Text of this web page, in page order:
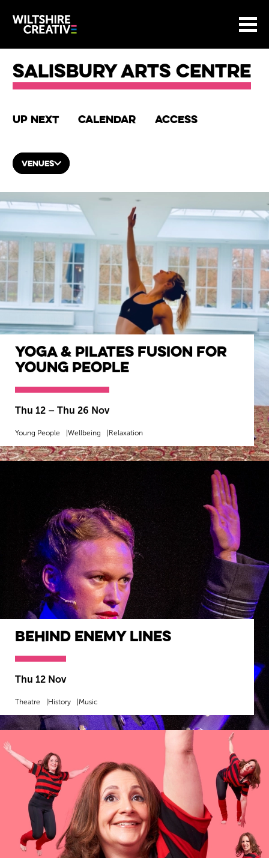
Wiltshire Creative
Menu
BASKET
Wiltshire venues
Return to main
Salisbury Arts Centre
Up next Calendar Access
VENUES
List of Events
Yoga & Pilates Fusion for
Young People
Thu 12 – Thu 26 Nov
Young People Wellbeing Relaxation
Behind Enemy Lines
Thu 12 Nov
Theatre History Music